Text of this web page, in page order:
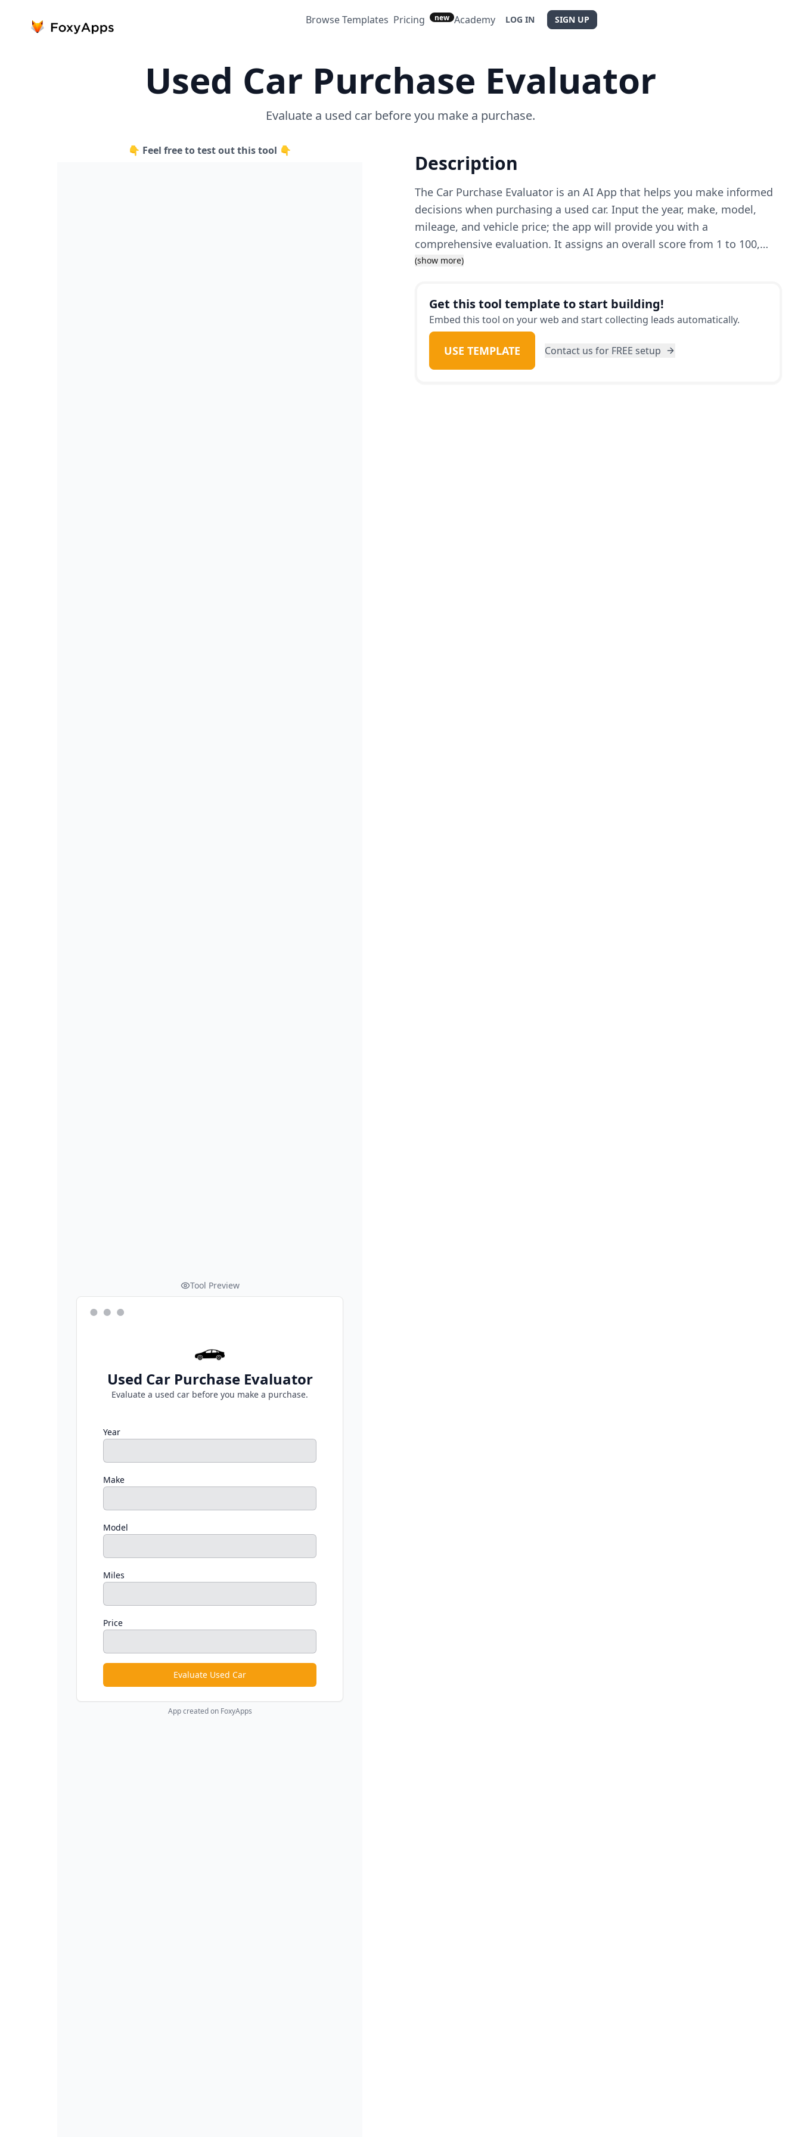
Browse Templates Pricing new Academy LOG IN SIGN UP
Used Car Purchase Evaluator
Evaluate a used car before you make a purchase.
👇 Feel free to test out this tool 👇
Tool Preview
Used Car Purchase Evaluator
Evaluate a used car before you make a purchase.
Year
Make
Model
Miles
Price
Evaluate Used Car
App created on FoxyApps
Description
The Car Purchase Evaluator is an AI App that helps you make informed
decisions when purchasing a used car. Input the year, make, model,
mileage, and vehicle price; the app will provide you with a
comprehensive evaluation. It assigns an overall score from 1 to 100,
considering various factors such as vehicle condition, reliability, and
about known issues with the specific year, make, and model, suggesting
things to check for during a test drive. Don't make a car purchase
without consulting the Car Purchase Evaluator first!
(show more)
Get this tool template to start building!
Embed this tool on your web and start collecting leads automatically.
USE TEMPLATE Contact us for FREE setup